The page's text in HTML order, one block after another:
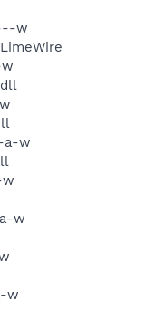
w
a-w
w
w
w